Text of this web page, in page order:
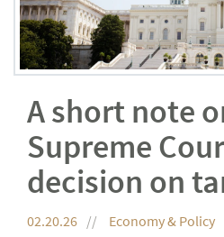
A short note
Supreme
decision on
02.20.26 Economy & Policy